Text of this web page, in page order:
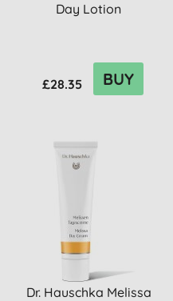
Day Lotion
£28.35 BUY
Dr. Hauschka Melissa